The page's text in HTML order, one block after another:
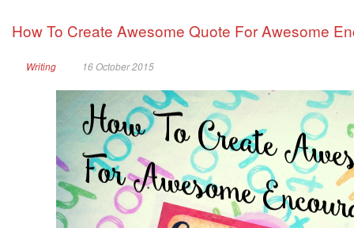
How To Create Awesome Quote For Awesome
Writing 16 October 2015